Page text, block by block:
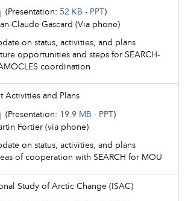
(Presentation: 52 KB - PPT)
Claude Gascard (Via phone)
on status, activities, and plans
opportunities and steps for SEARCH-
coordination
Activities and Plans
(Presentation: 19.9 MB - PPT)
Fortier (via phone)
on status, activities, and plans
of cooperation with SEARCH for MOU
Study of Arctic Change (ISAC)